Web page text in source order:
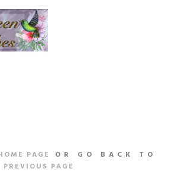
PAGE
OR GO BACK TO
PREVIOUS PAGE